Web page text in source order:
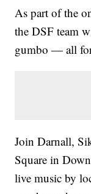
As part of the
the DSF team
gumbo — all for
Join Darnall,
Square in
live music by